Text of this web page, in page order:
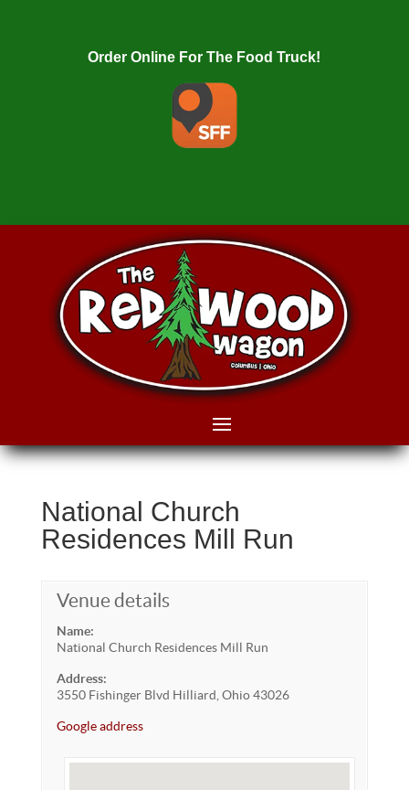
Order Online For The Food Truck!
National Church
Residences Mill Run
Venue details
Name:
National Church Residences Mill Run
Address:
3550 Fishinger Blvd Hilliard, Ohio 43026
Google address